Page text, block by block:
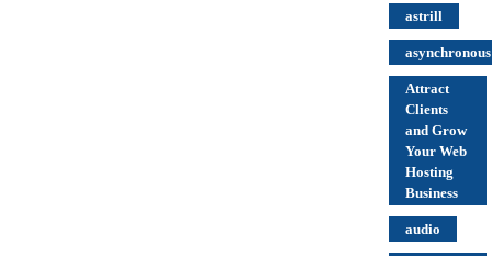
astrill
asynchronous
Attract
Clients
and Grow
Your Web
Hosting
Business
audio